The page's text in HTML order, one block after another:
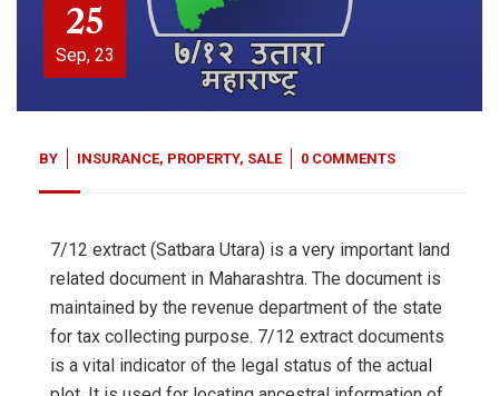
25
Sep, 23
BY INSURANCE, PROPERTY, SALE 0 COMMENTS
7/12 extract (Satbara Utara) is a very important land
related document in Maharashtra. The document is
maintained by the revenue department of the state
for tax collecting purpose. 7/12 extract documents
is a vital indicator of the legal status of the actual